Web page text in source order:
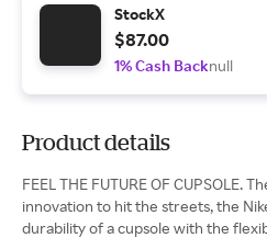
StockX
$87.00
1% Cash Backnull
Product details
FEEL THE FUTURE OF CUPSOLE.
innovation to hit the streets, the
durability of a cupsole with the